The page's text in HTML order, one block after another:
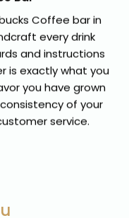
Coffee bar in
every drink
and instructions
is exactly what you
you have grown
of your
service.